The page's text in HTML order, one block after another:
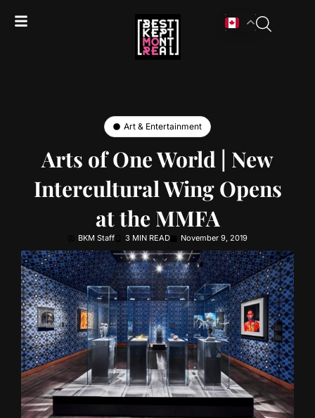
Art & Entertainment
Arts of One World | New
Intercultural Wing Opens
at the MMFA
BKM Staff 3 MIN READ November 9, 2019